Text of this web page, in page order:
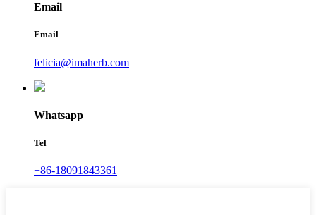
Email
Email
felicia@imaherb.com
Whatsapp
Tel
+86-18091843361